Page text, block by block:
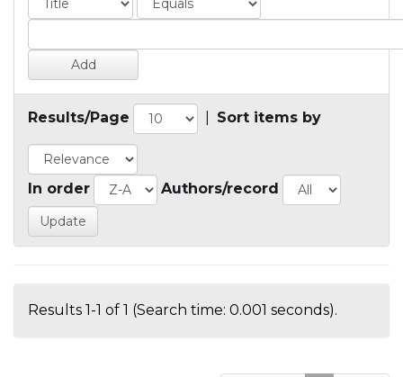
Results/Page Sort items by
In order Authors/record
Results 1-1 of 1 (Search time: 0.001 seconds).